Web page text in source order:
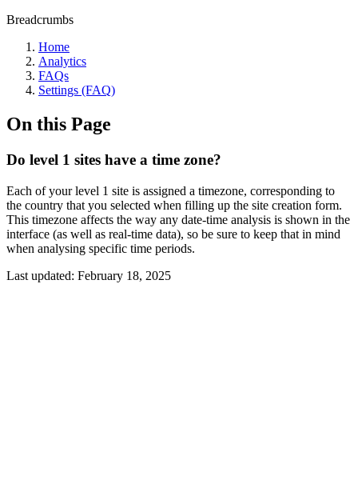
Breadcrumbs
Home
Analytics
FAQs
Settings (FAQ)
On this Page
Do level 1 sites have a time zone?
Each of your level 1 site is assigned a timezone, corresponding to
the country that you selected when filling up the site creation form.
This timezone affects the way any date-time analysis is shown in the
interface (as well as real-time data), so be sure to keep that in mind
when analysing specific time periods.
Last updated: February 18, 2025